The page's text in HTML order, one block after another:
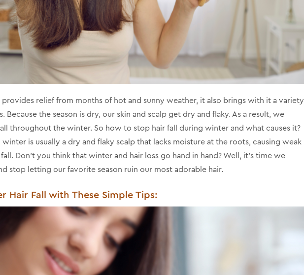
relief from months of hot and sunny weather, it also brings with it a variety
Because the season is dry, our skin and scalp get dry and flaky. As a result, we
throughout the winter. So how to stop hair fall during winter and what causes it?
winter is usually a dry and flaky scalp that lacks moisture at the roots, causing weak
Don't you think that winter and hair loss go hand in hand? Well, it’s time we
stop letting our favorite season ruin our most adorable hair.
Hair Fall with These Simple Tips: